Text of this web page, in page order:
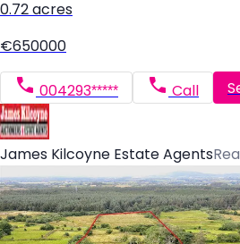
0.72 acres
€650000
004293***** Call
James Kilcoyne Estate Agents